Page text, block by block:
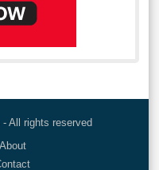
All rights reserved
About